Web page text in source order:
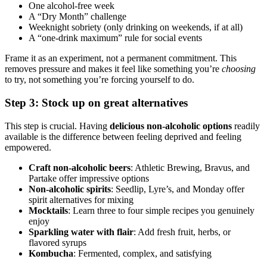
One alcohol-free week
A “Dry Month” challenge
Weeknight sobriety (only drinking on weekends, if at all)
A “one-drink maximum” rule for social events
Frame it as an experiment, not a permanent commitment. This
removes pressure and makes it feel like something you’re choosing
to try, not something you’re forcing yourself to do.
Step 3: Stock up on great alternatives
This step is crucial. Having delicious non-alcoholic options readily
available is the difference between feeling deprived and feeling
empowered.
Craft non-alcoholic beers: Athletic Brewing, Bravus, and
Partake offer impressive options
Non-alcoholic spirits: Seedlip, Lyre’s, and Monday offer
spirit alternatives for mixing
Mocktails: Learn three to four simple recipes you genuinely
enjoy
Sparkling water with flair: Add fresh fruit, herbs, or
flavored syrups
Kombucha: Fermented, complex, and satisfying